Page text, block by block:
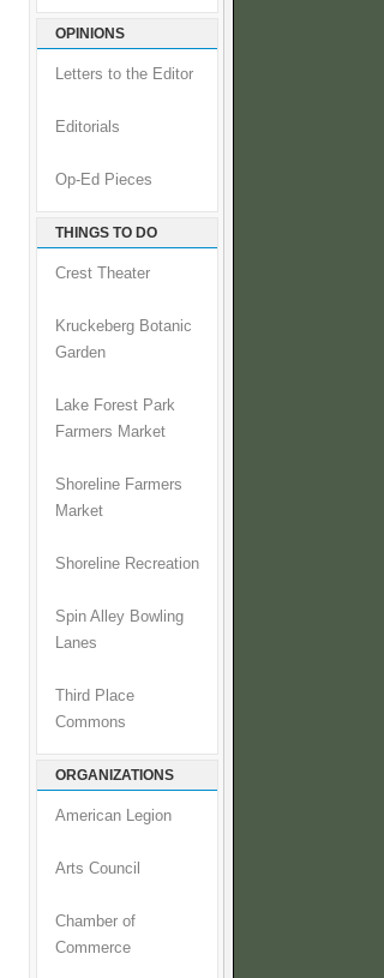
OPINIONS
Letters to the Editor
Editorials
Op-Ed Pieces
THINGS TO DO
Crest Theater
Kruckeberg Botanic
Garden
Lake Forest Park
Farmers Market
Shoreline Farmers
Market
Shoreline Recreation
Spin Alley Bowling
Lanes
Third Place
Commons
ORGANIZATIONS
American Legion
Arts Council
Chamber of
Commerce